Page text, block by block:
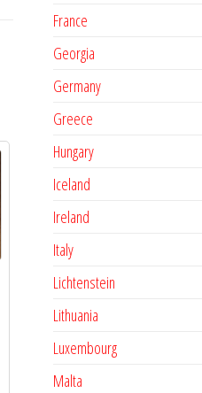
France
Georgia
Germany
Greece
Hungary
Iceland
Ireland
Italy
Lichtenstein
Lithuania
Luxembourg
Malta